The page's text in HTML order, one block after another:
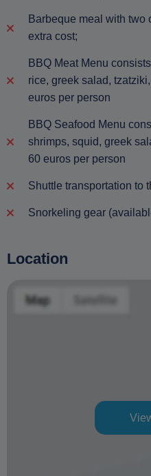
Barbeque meal with two
extra cost;
BBQ Meat Menu
rice, greek salad,
euros per person
BBQ Seafood Menu
shrimps, squid, greek
60 euros per person
Shuttle transportation to
Snorkeling gear
Location